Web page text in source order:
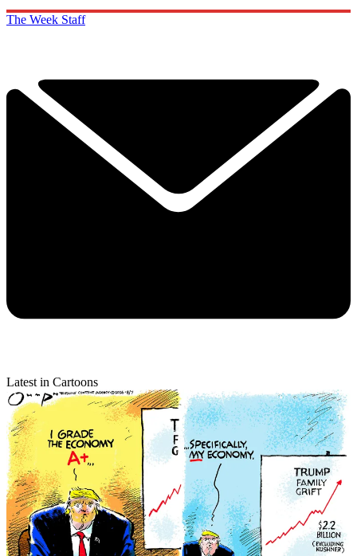
The Week Staff
Latest in Cartoons